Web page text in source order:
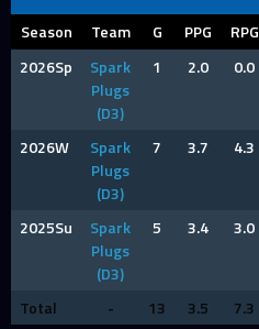
Season Team G PPG RPG
2026Sp
Spark
Plugs
(D3)
1 2.0 0.0
2026W
Spark
Plugs
(D3)
7 3.7 4.3
2025Su
Spark
Plugs
(D3)
5 3.4 3.0
Total - 13 3.5 7.3